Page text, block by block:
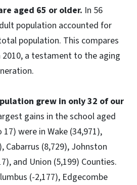
aged 65 or older. In 56
population accounted for
population. This compares
a testament to the aging
grew in only 32 of our
gains in the school aged
were in Wake (34,971),
Cabarrus (8,729), Johnston
and Union (5,199) Counties.
(-2,177), Edgecombe